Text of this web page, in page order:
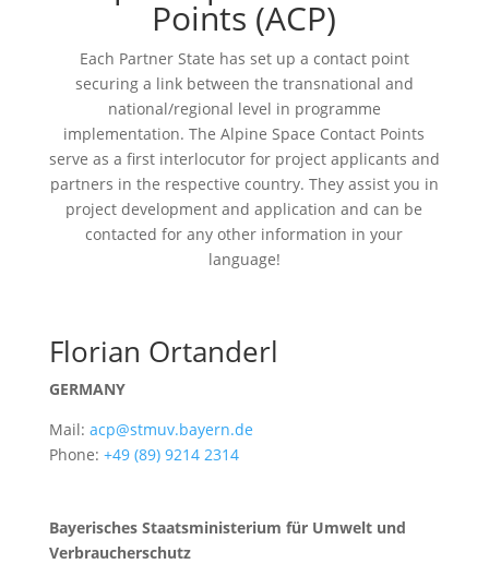
Points (ACP)
Each Partner State has set up a contact point
securing a link between the transnational and
national/regional level in programme
implementation. The Alpine Space Contact Points
serve as a first interlocutor for project applicants and
partners in the respective country. They assist you in
project development and application and can be
contacted for any other information in your
language!
Florian Ortanderl
GERMANY
Mail: acp@stmuv.bayern.de
Phone: +49 (89) 9214 2314
Bayerisches Staatsministerium für Umwelt und
Verbraucherschutz